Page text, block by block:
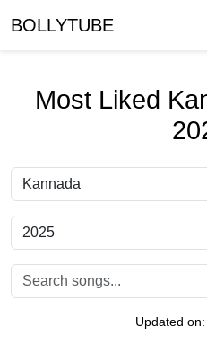
BOLLYTUBE
Most Liked
Updated on: